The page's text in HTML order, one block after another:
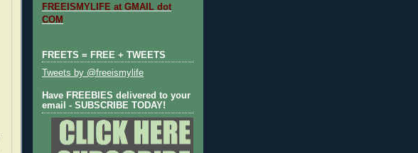
FREEISMYLIFE at GMAIL dot
COM
FREETS = FREE + TWEETS
Tweets by @freeismylife
Have FREEBIES delivered to your
email - SUBSCRIBE TODAY!